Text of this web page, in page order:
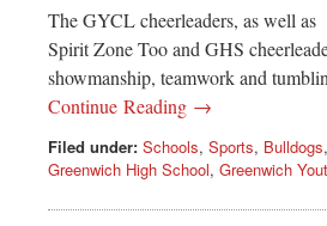
The GYCL cheerleaders, as well as
Spirit Zone Too and GHS
showmanship, teamwork and
Continue Reading →
Filed under: Schools, Sports, Bulldogs,
Greenwich High School, Greenwich